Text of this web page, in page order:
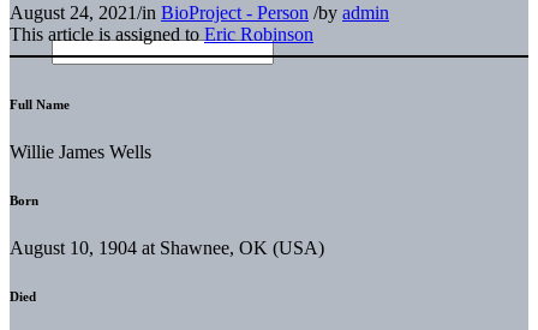
August 24, 2021/in BioProject - Person /by admin
This article is assigned to Eric Robinson
Full Name
Willie James Wells
Born
August 10, 1904 at Shawnee, OK (USA)
Died